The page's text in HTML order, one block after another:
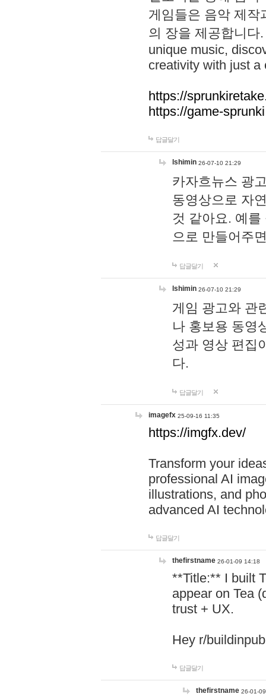
게임들은 음악 제작
의 장을 제공합니다
unique music,
creativity with just a
https://
https://game-
답글달기
lshimin 26-07-10 21:29
카자흐뉴스 광
동영상으로 자
것 같아요. 예
으로 만들어주
답글달기
lshimin 26-07-10 21:29
게임 광고와 관
나 홍보용 동영
성과 영상 편집
다.
답글달기
imagefx 25-09-16 11:35
https://imgfx.dev/
Transform your
professional AI
illustrations, and
advanced AI
답글달기
thefirstname 26-01-09 14:18
**Title:** I built
appear on Tea
trust + UX.
Hey r/
답글달기
thefirstname 26-01-